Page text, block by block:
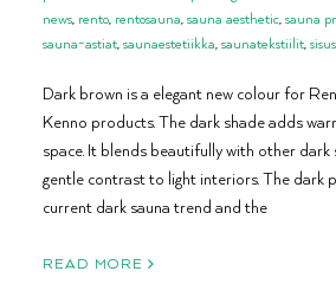
news, rento, rentosauna,sauna aesthetic,sauna
sauna-astiat,saunaestetiikka,saunatekstiilit,
Dark brown is a elegant new colour for
Kenno products. The dark shade adds
space. It blends beautifully with other dark
gentle contrast to light interiors. The dark
current dark sauna trend and the
READ MORE